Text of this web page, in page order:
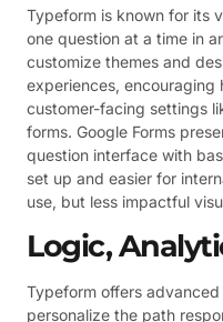
Typeform is known for its
one question at a time in
customize themes and
experiences, encouraging
customer-facing settings
forms. Google Forms
question interface with
set up and easier for
use, but less impactful
Logic,
Typeform offers
personalize the path